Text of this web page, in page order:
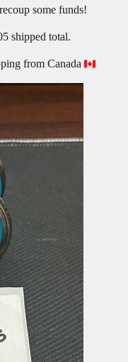
some funds!
shipped total.
from Canada